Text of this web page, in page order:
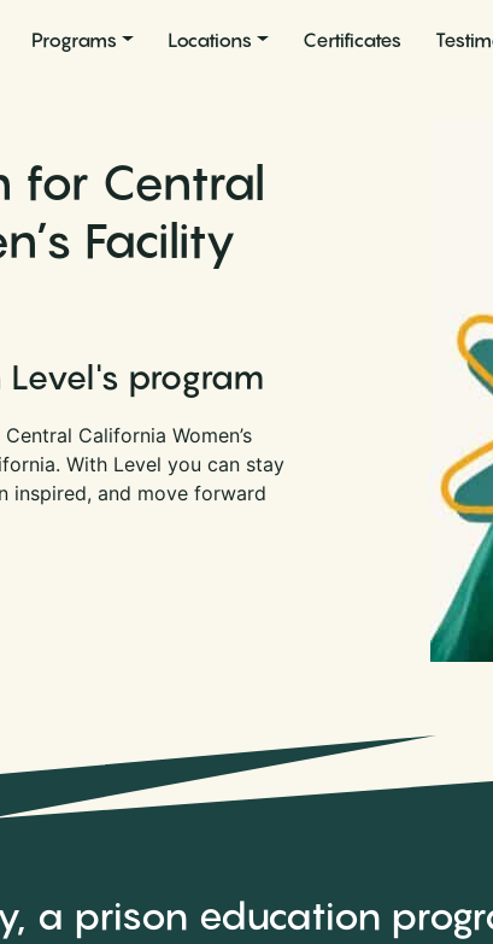
Programs Locations Certificates
for Central
Facility
program
California Women’s
With Level you can stay
inspired, and move forward
a prison education